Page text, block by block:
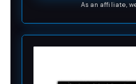
As an affiliate,